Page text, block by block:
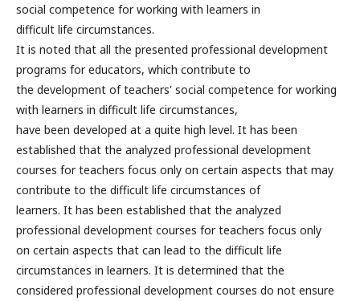
social competence for working with learners in
difficult life circumstances.
It is noted that all the presented professional development
programs for educators, which contribute to
the development of teachers' social competence for working
with learners in difficult life circumstances,
have been developed at a quite high level. It has been
established that the analyzed professional development
courses for teachers focus only on certain aspects that may
contribute to the difficult life circumstances of
learners. It has been established that the analyzed
professional development courses for teachers focus only
on certain aspects that can lead to the difficult life
circumstances in learners. It is determined that the
considered professional development courses do not ensure